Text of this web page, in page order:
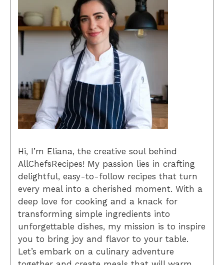
Hi, I’m Eliana, the creative soul behind
AllChefsRecipes! My passion lies in crafting
delightful, easy-to-follow recipes that turn
every meal into a cherished moment. With a
deep love for cooking and a knack for
transforming simple ingredients into
unforgettable dishes, my mission is to inspire
you to bring joy and flavor to your table.
Let’s embark on a culinary adventure